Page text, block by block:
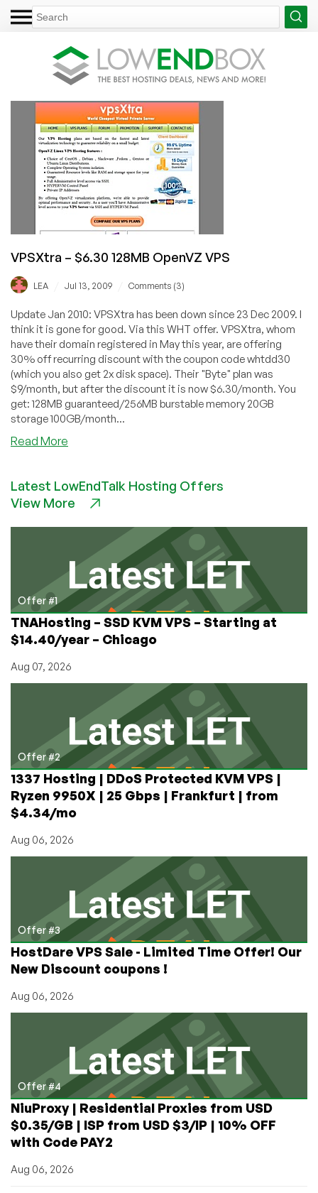
VPSXtra – $6.30 128MB OpenVZ VPS
LEA Jul 13, 2009 Comments (3)
Update Jan 2010: VPSXtra has been down since 23 Dec 2009. I
think it is gone for good. Via this WHT offer. VPSXtra, whom
have their domain registered in May this year, are offering
30% off recurring discount with the coupon code whtdd30
(which you also get 2x disk space). Their "Byte" plan was
$9/month, but after the discount it is now $6.30/month. You
get: 128MB guaranteed/256MB burstable memory 20GB
storage 100GB/month...
Read More
$6.30
128MB
Latest LowEndTalk Hosting Offers
View More
Offer #1
TNAHosting – SSD KVM VPS – Starting at
$14.40/year – Chicago
Aug 07, 2026
Offer #2
1337 Hosting | DDoS Protected KVM VPS |
Ryzen 9950X | 25 Gbps | Frankfurt | from
$4.34/mo
Aug 06, 2026
Offer #3
HostDare VPS Sale - Limited Time Offer! Our
New Discount coupons !
Aug 06, 2026
Offer #4
NiuProxy | Residential Proxies from USD
$0.35/GB | ISP from USD $3/IP | 10% OFF
with Code PAY2
Aug 06, 2026